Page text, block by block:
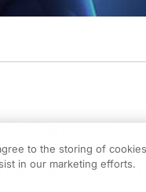
DC, GI Insights
and therapeutic
Mennen. Guests on
to the storing of
in our marketing efforts.